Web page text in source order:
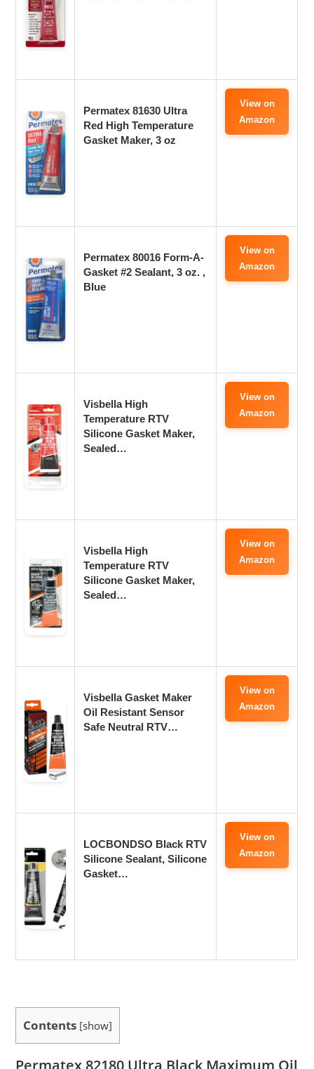
Permatex 81630 Ultra
Red High Temperature
Gasket Maker, 3 oz
View on
Amazon
Permatex 80016 Form-A-
Gasket #2 Sealant, 3 oz. ,
Blue
View on
Amazon
Visbella High
Temperature RTV
Silicone Gasket Maker,
Sealed…
View on
Amazon
Visbella High
Temperature RTV
Silicone Gasket Maker,
Sealed…
View on
Amazon
Visbella Gasket Maker
Oil Resistant Sensor
Safe Neutral RTV…
View on
Amazon
LOCBONDSO Black RTV
Silicone Sealant, Silicone
Gasket…
View on
Amazon
Contents [show]
Permatex 82180 Ultra Black Maximum Oil